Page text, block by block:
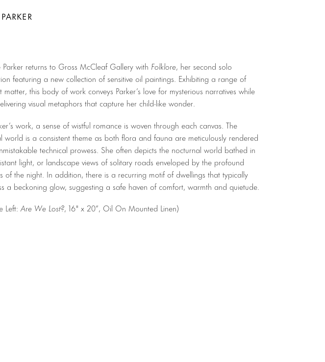
Parker returns to Gross McCleaf Gallery with Folklore, her second solo
featuring a new collection of sensitive oil paintings. Exhibiting a range of
matter, this body of work conveys Parker’s love for mysterious narratives while
visual metaphors that capture her child-like wonder.
work, a sense of wistful romance is woven through each canvas. The
world is a consistent theme as both flora and fauna are meticulously rendered
technical prowess. She often depicts the nocturnal world bathed in
light, or landscape views of solitary roads enveloped by the profound
of the night. In addition, there is a recurring motif of dwellings that typically
a beckoning glow, suggesting a safe haven of comfort, warmth and quietude.
Left:Are We Lost?, 16″ x 20”, Oil On Mounted Linen)